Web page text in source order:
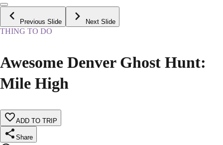
Previous Slide Next Slide
THING TO DO
Awesome Denver Ghost Hunt:
Mile High
ADD TO TRIP
Share